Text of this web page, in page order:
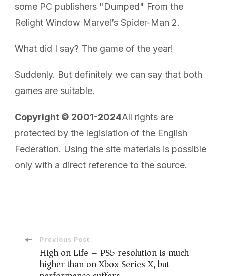
some PC publishers "Dumped" From the
Relight Window Marvel’s Spider-Man 2.
What did I say? The game of the year!
Suddenly. But definitely we can say that both
games are suitable.
Copyright © 2001-2024All rights are
protected by the legislation of the English
Federation. Using the site materials is possible
only with a direct reference to the source.
Post
Navigation
Previous Post
High on Life – PS5 resolution is much
higher than on Xbox Series X, but